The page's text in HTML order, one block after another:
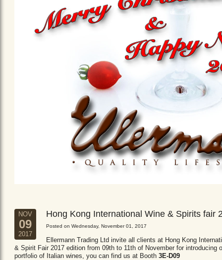
NOV
09
2017
Hong Kong International Wine & Spirits fair
Posted on Wednesday, November 01, 2017
Ellermann Trading Ltd invite all clients at Hong Kong
& Spirit Fair 2017 edition from 09th to 11th of November for introducing
portfolio of Italian wines, you can find us at Booth 3E-D09